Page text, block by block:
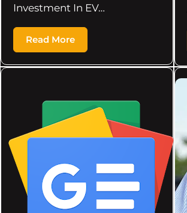
Investment In EV…
Read More